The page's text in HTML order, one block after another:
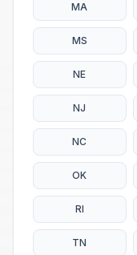
MA
MS
NE
NJ
NC
OK
RI
TN